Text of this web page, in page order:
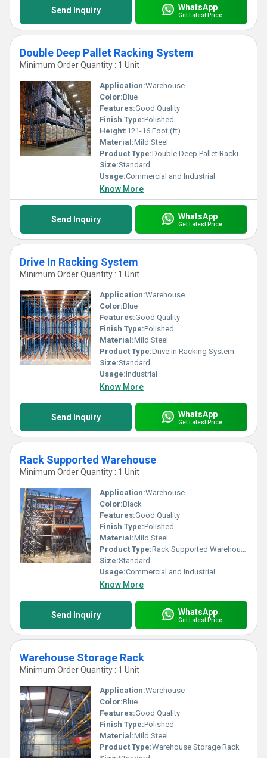
Send Inquiry WhatsApp
Get Latest Price
Double Deep Pallet Racking System
Minimum Order Quantity : 1 Unit
Application:Warehouse
Color:Blue
Features:Good Quality
Finish Type:Polished
Height:121-16 Foot (ft)
Material:Mild Steel
Product Type:Double Deep Pallet Racking System
Size:Standard
Usage:Commercial and Industrial
Know More
Send Inquiry WhatsApp
Get Latest Price
Drive In Racking System
Minimum Order Quantity : 1 Unit
Application:Warehouse
Color:Blue
Features:Good Quality
Finish Type:Polished
Material:Mild Steel
Product Type:Drive In Racking System
Size:Standard
Usage:Industrial
Know More
Send Inquiry WhatsApp
Get Latest Price
Rack Supported Warehouse
Minimum Order Quantity : 1 Unit
Application:Warehouse
Color:Black
Features:Good Quality
Finish Type:Polished
Material:Mild Steel
Product Type:Rack Supported Warehouse
Size:Standard
Usage:Commercial and Industrial
Know More
Send Inquiry WhatsApp
Get Latest Price
Warehouse Storage Rack
Minimum Order Quantity : 1 Unit
Application:Warehouse
Color:Blue
Features:Good Quality
Finish Type:Polished
Material:Mild Steel
Product Type:Warehouse Storage Rack